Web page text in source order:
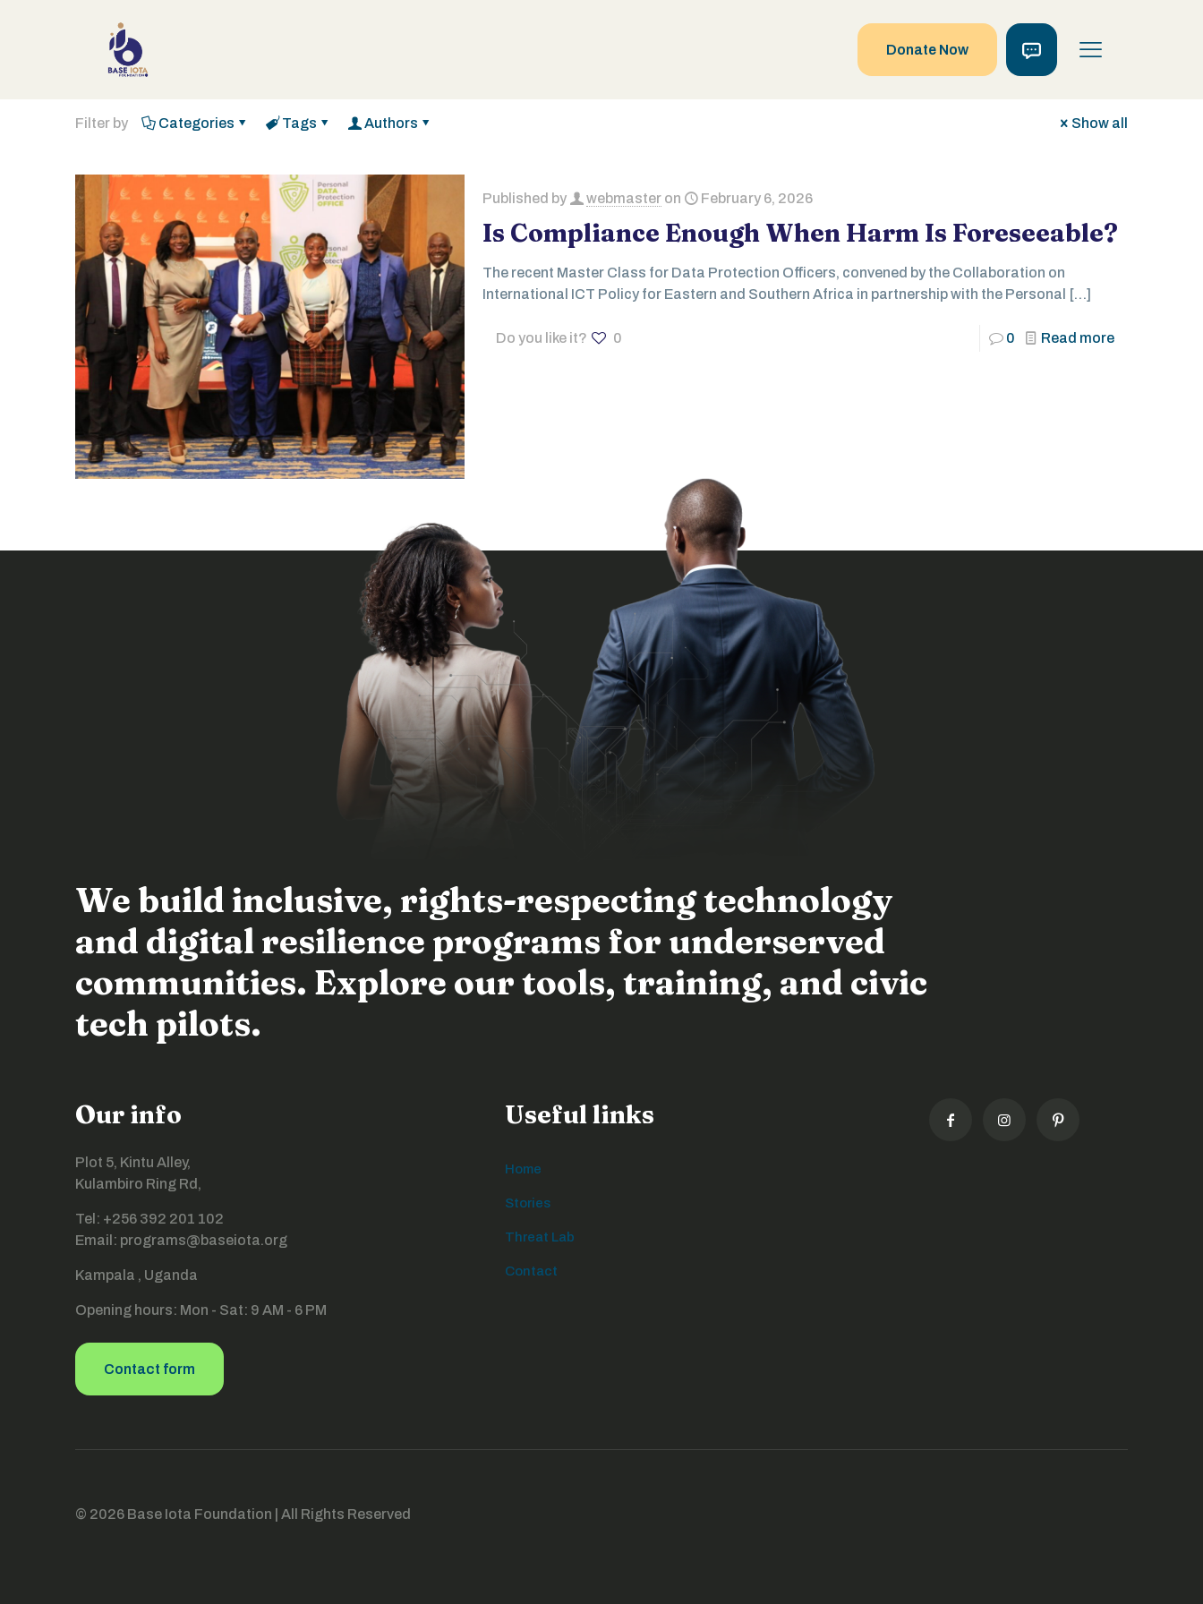
Donate Now
Filter by Categories Tags Authors Show all
Published by webmaster on February 6, 2026
Is Compliance Enough When Harm Is Foreseeable?
The recent Master Class for Data Protection Officers, convened by the Collaboration on
International ICT Policy for Eastern and Southern Africa in partnership with the Personal
[…]
Do you like it? 0 0 Read more
We build inclusive, rights-respecting technology
and digital resilience programs for underserved
communities. Explore our tools, training, and civic
tech pilots.
Our info
Plot 5, Kintu Alley,
Kulambiro Ring Rd,
Tel: +256 392 201 102
Email: programs@baseiota.org
Kampala , Uganda
Opening hours: Mon - Sat: 9 AM - 6 PM
Contact form
Useful links
Home
Stories
Threat Lab
Contact
© 2026 Base Iota Foundation | All Rights Reserved